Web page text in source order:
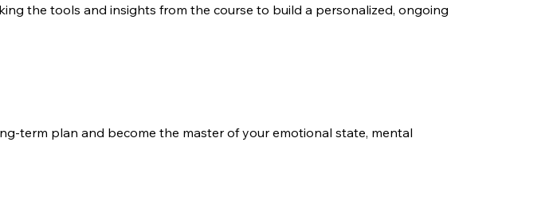
the tools and insights from the course to build a personalized, ongoing
term plan and become the master of your emotional state, mental